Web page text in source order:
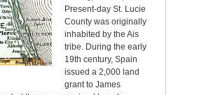
Present-day St. Lucie
County was originally
inhabited by the Ais
tribe. During the early
19th century, Spain
issued a 2,000 land
grant to James